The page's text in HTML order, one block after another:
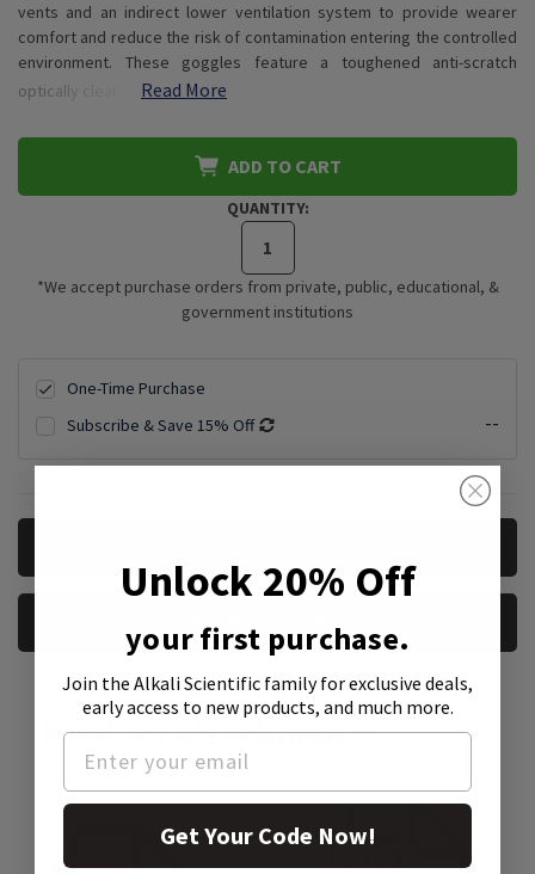
vents and an indirect lower ventilation system to provide wearer
comfort and reduce the risk of contamination entering the controlled
environment. These goggles feature a toughened anti-scratch
optically clear…
Read More
ADD TO CART
QUANTITY:
*We accept purchase orders from private, public, educational, &
government institutions
One-Time Purchase
Subscribe & Save 15% Off
--
REQUEST A SAMPLE
Product Attachment:
Unlock 20% Off
your first purchase.
Join the Alkali Scientific familyfor exclusive deals,
early access to new products, and much more.
Get Your Code Now!